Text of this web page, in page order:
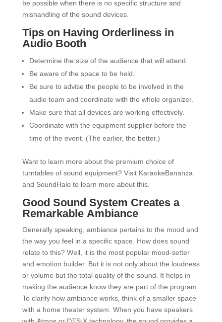
be possible when there is no specific structure and
mishandling of the sound devices.
Tips on Having Orderliness in
Audio Booth
Determine the size of the audience that will attend.
Be aware of the space to be held.
Be sure to advise the people to be involved in the
audio team and coordinate with the whole organizer.
Make sure that all devices are working effectively.
Coordinate with the equipment supplier before the
time of the event. (The earlier, the better.)
Want to learn more about the premium choice of
turntables of sound equipment? Visit KaraokeBananza
and SoundHalo to learn more about this.
Good Sound System Creates a
Remarkable Ambiance
Generally speaking, ambiance pertains to the mood and
the way you feel in a specific space. How does sound
relate to this? Well, it is the most popular mood-setter
and emotion builder. But it is not only about the loudness
or volume but the total quality of the sound. It helps in
making the audience know they are part of the program.
To clarify how ambiance works, think of a smaller space
with a home theater system. When you have speakers